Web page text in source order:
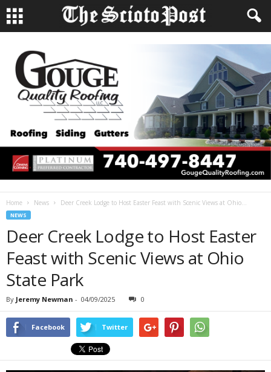
Home News Deer Creek Lodge to Host Easter Feast with Scenic Views at Ohio...
NEWS
Deer Creek Lodge to Host Easter
Feast with Scenic Views at Ohio
State Park
By Jeremy Newman - 04/09/2025 0
Facebook Twitter